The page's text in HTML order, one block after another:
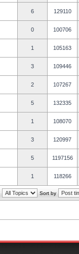
6 129110
0 100706
1 105163
3 109446
2 107267
5 132335
1 108070
3 120997
5 1197156
1 118266
Sort by